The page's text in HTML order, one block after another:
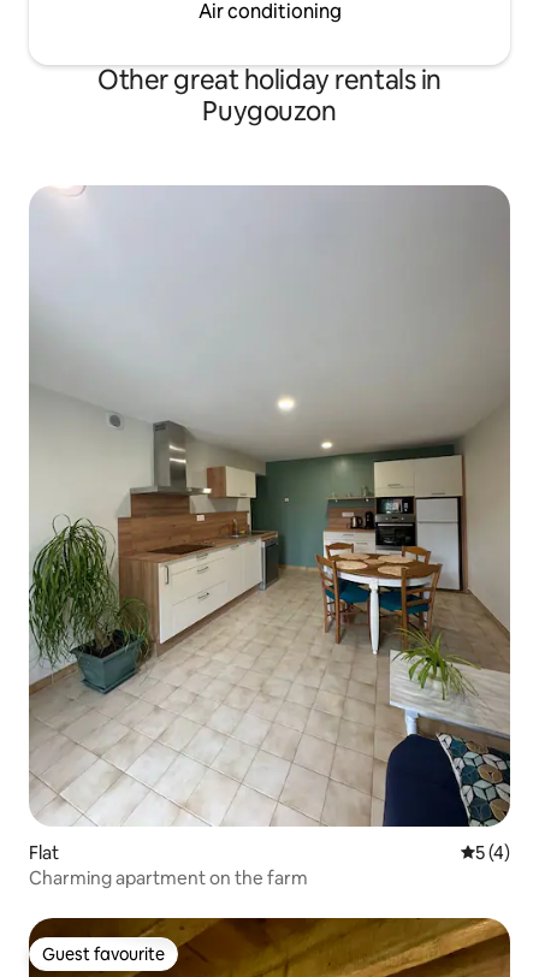
Air conditioning
Other great holiday rentals in
Puygouzon
Flat 5 out of
5 (4)
Charming apartment on the farm
Guest favourite
Guest favourite